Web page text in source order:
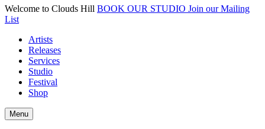
Welcome to Clouds Hill BOOK OUR STUDIO Join our Mailing
List
Artists
Releases
Services
Studio
Festival
Shop
Menu